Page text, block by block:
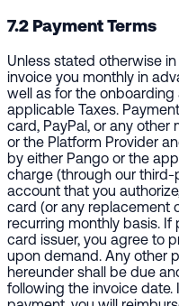
7.2 Payment Terms
Unless stated otherwise
invoice you monthly in
well as for the
applicable Taxes.
card, PayPal, or any
or the Platform Provider
by either Pango or the
charge (through our
account that you
card (or any replacement
recurring monthly basis.
card issuer, you agree to
upon demand. Any other
hereunder shall be due
following the invoice